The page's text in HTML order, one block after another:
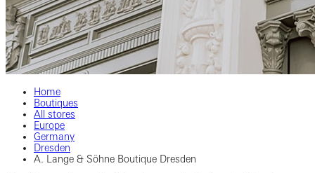
Home
Boutiques
All stores
Europe
Germany
Dresden
A. Lange & Söhne Boutique Dresden